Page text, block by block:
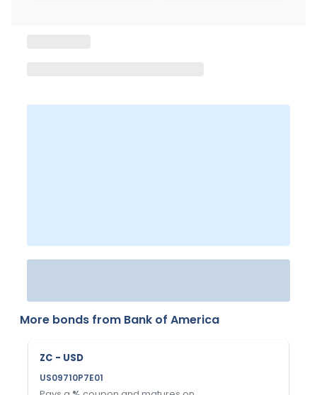
More bonds from Bank of America
ZC - USD
US09710P7E01